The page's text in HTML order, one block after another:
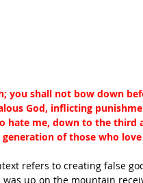
you shall not bow down
God, inflicting
hate me, down to the third
of those who
refers to creating false
was up on the mountain